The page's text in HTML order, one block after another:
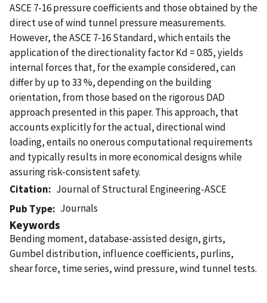
ASCE 7-16 pressure coefficients and those obtained by the
direct use of wind tunnel pressure measurements.
However, the ASCE 7-16 Standard, which entails the
application of the directionality factor Kd = 0.85, yields
internal forces that, for the example considered, can
differ by up to 33 %, depending on the building
orientation, from those based on the rigorous DAD
approach presented in this paper. This approach, that
accounts explicitly for the actual, directional wind
loading, entails no onerous computational requirements
and typically results in more economical designs while
assuring risk-consistent safety.
Citation
Journal of Structural Engineering-ASCE
Pub Type
Journals
Keywords
Bending moment, database-assisted design, girts,
Gumbel distribution, influence coefficients, purlins,
shear force, time series, wind pressure, wind tunnel tests.